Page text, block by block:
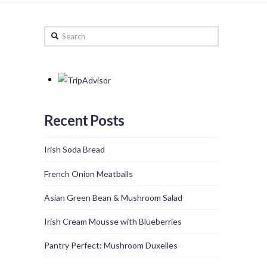
Search
Recent Posts
Irish Soda Bread
French Onion Meatballs
Asian Green Bean & Mushroom Salad
Irish Cream Mousse with Blueberries
Pantry Perfect: Mushroom Duxelles